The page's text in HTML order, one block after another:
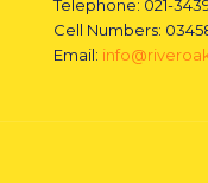
Telephone: 021-
Cell Numbers:
Email: